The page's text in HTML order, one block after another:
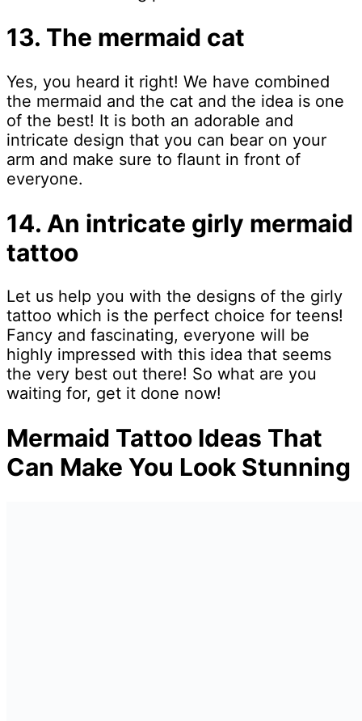
13. The mermaid cat
Yes, you heard it right! We have combined
the mermaid and the cat and the idea is one
of the best! It is both an adorable and
intricate design that you can bear on your
arm and make sure to flaunt in front of
everyone.
14. An intricate girly mermaid
tattoo
Let us help you with the designs of the girly
tattoo which is the perfect choice for teens!
Fancy and fascinating, everyone will be
highly impressed with this idea that seems
the very best out there! So what are you
waiting for, get it done now!
Mermaid Tattoo Ideas That
Can Make You Look Stunning